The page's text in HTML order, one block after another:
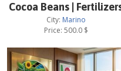
Cocoa Beans |
City: Marino
Price: 500.0$